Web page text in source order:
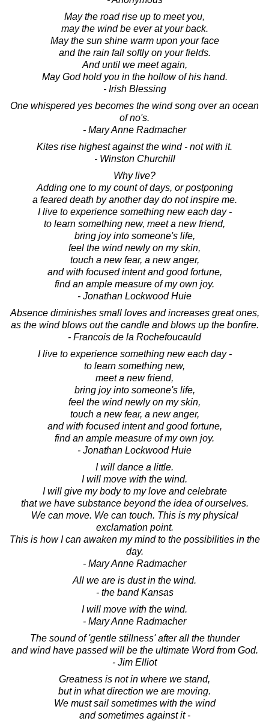
May the road rise up to meet you,
may the wind be ever at your back.
May the sun shine warm upon your face
and the rain fall softly on your fields.
And until we meet again,
May God hold you in the hollow of his hand.
- Irish Blessing
One whispered yes becomes the wind song over an ocean
of no's.
- Mary Anne Radmacher
Kites rise highest against the wind - not with it.
- Winston Churchill
Why live?
Adding one to my count of days, or postponing
a feared death by another day do not inspire me.
I live to experience something new each day -
to learn something new, meet a new friend,
bring joy into someone's life,
feel the wind newly on my skin,
touch a new fear, a new anger,
and with focused intent and good fortune,
find an ample measure of my own joy.
- Jonathan Lockwood Huie
Absence diminishes small loves and increases great ones,
as the wind blows out the candle and blows up the bonfire.
- Francois de la Rochefoucauld
I live to experience something new each day -
to learn something new,
meet a new friend,
bring joy into someone's life,
feel the wind newly on my skin,
touch a new fear, a new anger,
and with focused intent and good fortune,
find an ample measure of my own joy.
- Jonathan Lockwood Huie
I will dance a little.
I will move with the wind.
I will give my body to my love and celebrate
that we have substance beyond the idea of ourselves.
We can move. We can touch. This is my physical
exclamation point.
This is how I can awaken my mind to the possibilities in the
day.
- Mary Anne Radmacher
All we are is dust in the wind.
- the band Kansas
I will move with the wind.
- Mary Anne Radmacher
The sound of 'gentle stillness' after all the thunder
and wind have passed will be the ultimate Word from God.
- Jim Elliot
Greatness is not in where we stand,
but in what direction we are moving.
We must sail sometimes with the wind
and sometimes against it -